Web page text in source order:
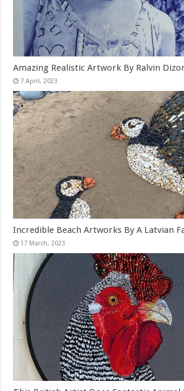
Amazing Realistic Artwork By Ralvin
Incredible Beach Artworks By A Latvian